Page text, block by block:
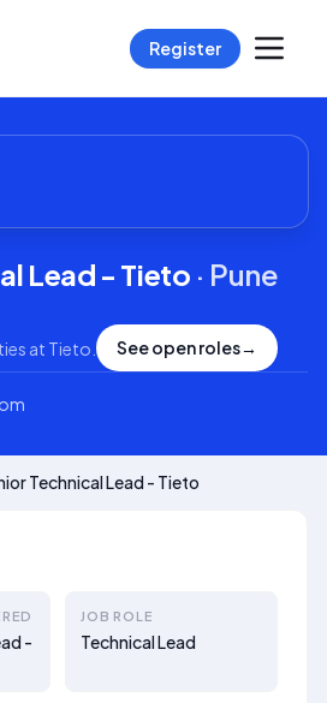
Register
Lead - Tieto · Pune
at Tieto See open roles→
Technical Lead - Tieto
-
JOB ROLE
Technical Lead